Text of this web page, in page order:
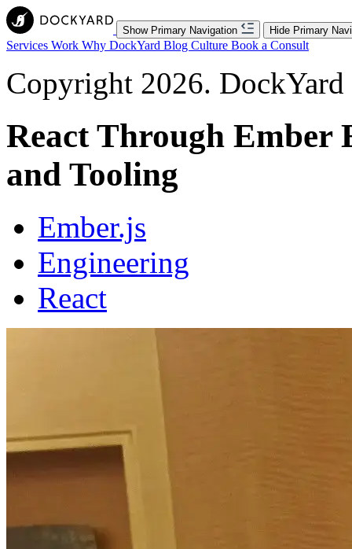
Show Primary Navigation Hide Primary
Services Work Why DockYard Blog Culture Book a Consult
Copyright 2026.
React Through Ember
and Tooling
Ember.js
Engineering
React